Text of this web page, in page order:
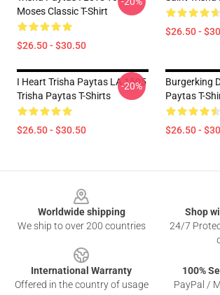
Moses Classic T-Shirt
$26.50 - $30.50
$26.50 -
I Heart Trisha Paytas LA 1505
Trisha Paytas T-Shirts
$26.50 - $30.50
-20%
Burgerking
Paytas T-
$26.50 -
Worldwide shipping
We ship to over 200 countries
Shop
24/7
International Warranty
Offered in the country of usage
100%
PayPal /